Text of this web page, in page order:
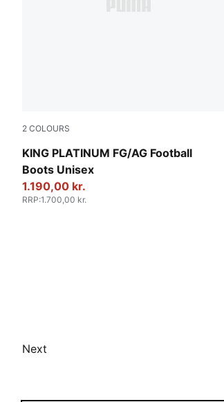
2 COLOURS
KING PLATINUM FG/AG Football
Boots Unisex
PUMA White-Metallic Gold-PUMA Black
1.190,00 kr.
RRP:1.700,00 kr.
Next